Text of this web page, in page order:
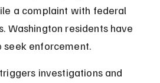
a complaint with federal
Washington residents have
enforcement.
investigations and